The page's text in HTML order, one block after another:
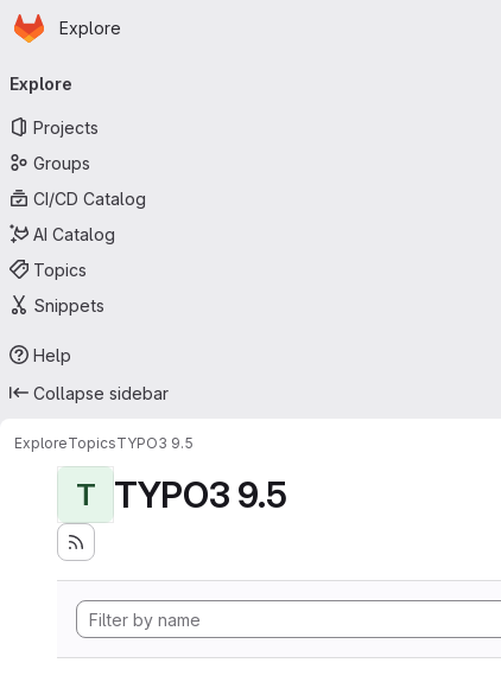
Skip to main content
Homepage
Explore
navigation
Explore
Projects
Groups
CI/CD Catalog
AI Catalog
Topics
Snippets
Help
Collapse sidebar
ExploreTopicsTYPO3 9.5
T TYPO3 9.5